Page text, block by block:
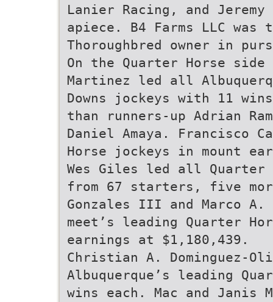
Lanier Racing, and
apiece. B4 Farms LLC was
Thoroughbred owner in
On the Quarter Horse
Martinez led all
Downs jockeys with 11
than runners-up Adrian
Daniel Amaya. Francisco
Horse jockeys in mount
Wes Giles led all
from 67 starters, five
Gonzales III and Marco
meet’s leading Quarter
earnings at $1,180,439.
Christian A. Dominguez-
Albuquerque’s leading
wins each. Mac and Janis